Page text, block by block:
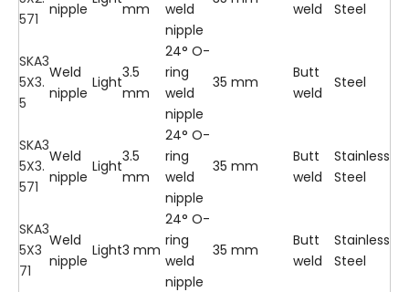
571
nipple mm
weld
nipple
weld Steel
SKA3
5X3.
5
Weld
nipple
Light
3.5
mm
24° O-
ring
weld
nipple
35 mm
Butt
weld
Steel
SKA3
5X3.
571
Weld
nipple
Light
3.5
mm
24° O-
ring
weld
nipple
35 mm
Butt
weld
Stainless
Steel
SKA3
5X3
71
Weld
nipple
Light3 mm
24° O-
ring
weld
nipple
35 mm
Butt
weld
Stainless
Steel